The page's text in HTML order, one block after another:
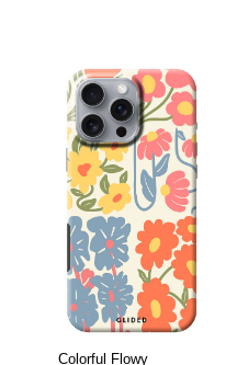
Colorful Flowy